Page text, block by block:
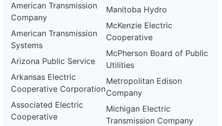
American Transmission
Company
American Transmission
Systems
Arizona Public Service
Arkansas Electric
Cooperative Corporation
Associated Electric
Cooperative
Manitoba Hydro
McKenzie Electric
Cooperative
McPherson Board of Public
Utilities
Metropolitan Edison
Company
Michigan Electric
Transmission Company